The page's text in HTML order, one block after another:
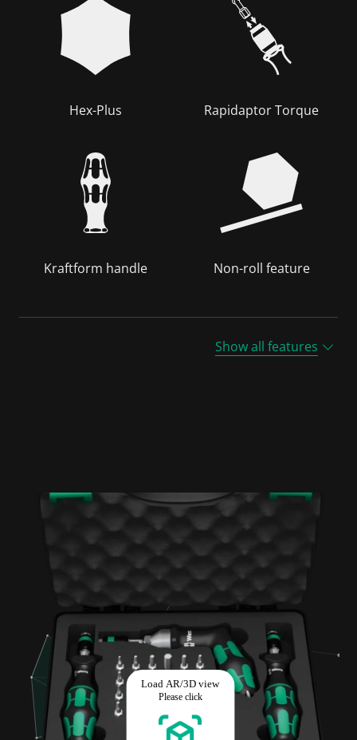
Hex-Plus Rapidaptor Torque
Kraftform handle Non-roll feature
Show all features